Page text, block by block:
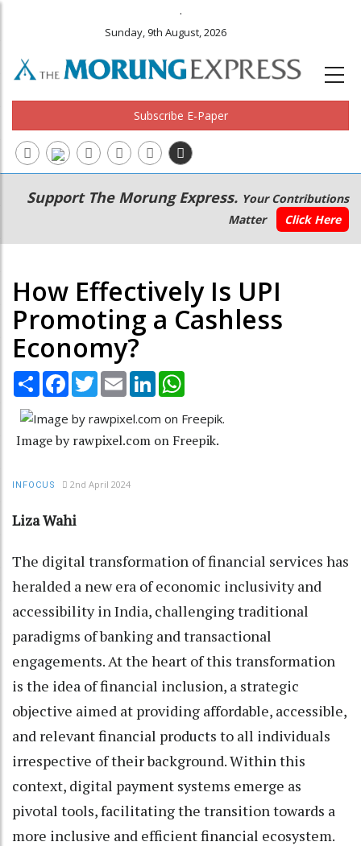
.
Sunday, 9th August, 2026
Subscribe E-Paper
Main
navigation
Secondary
Menu
Support The Morung Express. Your Contributions
Matter
Click Here
How Effectively Is UPI
Promoting a Cashless
Economy?
Share Facebook
TwitterEmail LinkedIn
Image by rawpixel.com on Freepik.
INFOCUS 2nd April 2024
Liza Wahi
The digital transformation of financial services has
heralded a new era of economic inclusivity and
accessibility in India, challenging traditional
paradigms of banking and transactional
engagements. At the heart of this transformation
is the idea of financial inclusion, a strategic
objective aimed at providing affordable, accessible,
and relevant financial products to all individuals
irrespective of their background. Within this
context, digital payment systems emerge as
pivotal tools, facilitating the transition towards a
more inclusive and efficient financial ecosystem.